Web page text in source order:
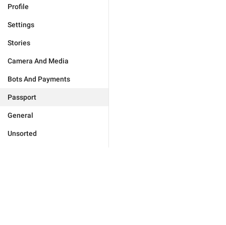
Profile
Settings
Stories
Camera And Media
Bots And Payments
Passport
General
Unsorted